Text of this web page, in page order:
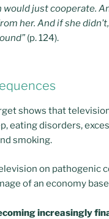
would just cooperate.
her. And if she didn’t,
(p. 124).
shows that
eating disorders,
smoking.
on pathogenic
of an economy
increasingly